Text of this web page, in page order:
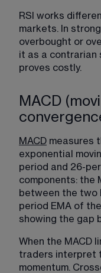
RSI works
markets. In
overbought or
it as a contrarian
proves costly.
MACD
MACD measures
exponential
period and 26-
components: the
between the two
period EMA of
showing the gap
When the MACD
traders interpret
momentum.